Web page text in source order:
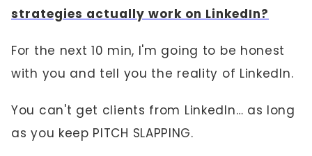
strategies actually work on LinkedIn?
For the next 10 min, I'm going to be honest
with you and tell you the reality of LinkedIn.
You can't get clients from LinkedIn… as long
as you keep PITCH SLAPPING.